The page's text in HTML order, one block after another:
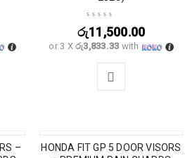
රු11,500.00
or 3 Xරු3,833.33 with
–
HONDA FIT GP 5 DOOR VISORS